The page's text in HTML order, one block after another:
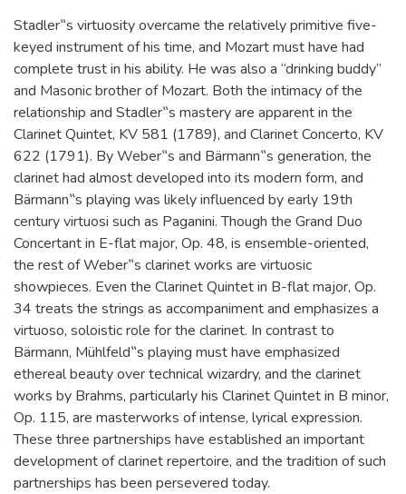
Stadler‟s virtuosity overcame the relatively primitive five-
keyed instrument of his time, and Mozart must have had
complete trust in his ability. He was also a “drinking buddy”
and Masonic brother of Mozart. Both the intimacy of the
relationship and Stadler‟s mastery are apparent in the
Clarinet Quintet, KV 581 (1789), and Clarinet Concerto, KV
622 (1791). By Weber‟s and Bärmann‟s generation, the
clarinet had almost developed into its modern form, and
Bärmann‟s playing was likely influenced by early 19th
century virtuosi such as Paganini. Though the Grand Duo
Concertant in E-flat major, Op. 48, is ensemble-oriented,
the rest of Weber‟s clarinet works are virtuosic
showpieces. Even the Clarinet Quintet in B-flat major, Op.
34 treats the strings as accompaniment and emphasizes a
virtuoso, soloistic role for the clarinet. In contrast to
Bärmann, Mühlfeld‟s playing must have emphasized
ethereal beauty over technical wizardry, and the clarinet
works by Brahms, particularly his Clarinet Quintet in B minor,
Op. 115, are masterworks of intense, lyrical expression.
These three partnerships have established an important
development of clarinet repertoire, and the tradition of such
partnerships has been persevered today.